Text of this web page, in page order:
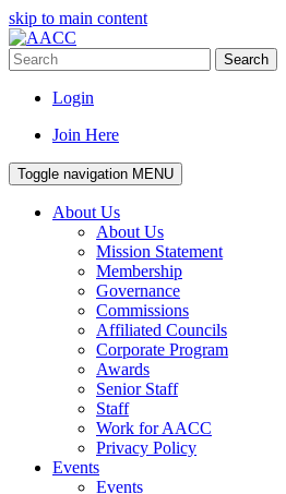
skip to main content
Search
Login
Join Here
Toggle navigation MENU
About Us
About Us
Mission Statement
Membership
Governance
Commissions
Affiliated Councils
Corporate Program
Awards
Senior Staff
Staff
Work for AACC
Privacy Policy
Events
Events